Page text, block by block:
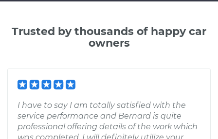
Trusted by thousands of happy car
owners
I have to say I am totally satisfied with the
service performance and Bernard is quite
professional offering details of the work which